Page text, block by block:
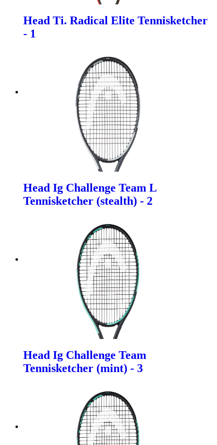
Head Ti. Radical Elite Tennisketcher
- 1
Head Ig Challenge Team L
Tennisketcher (stealth) - 2
Head Ig Challenge Team
Tennisketcher (mint) - 3